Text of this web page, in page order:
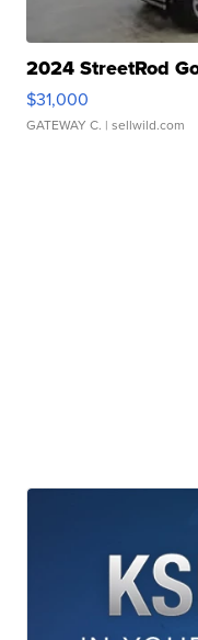
2024 StreetRod
$31,000
GATEWAY C. | sellwild.com